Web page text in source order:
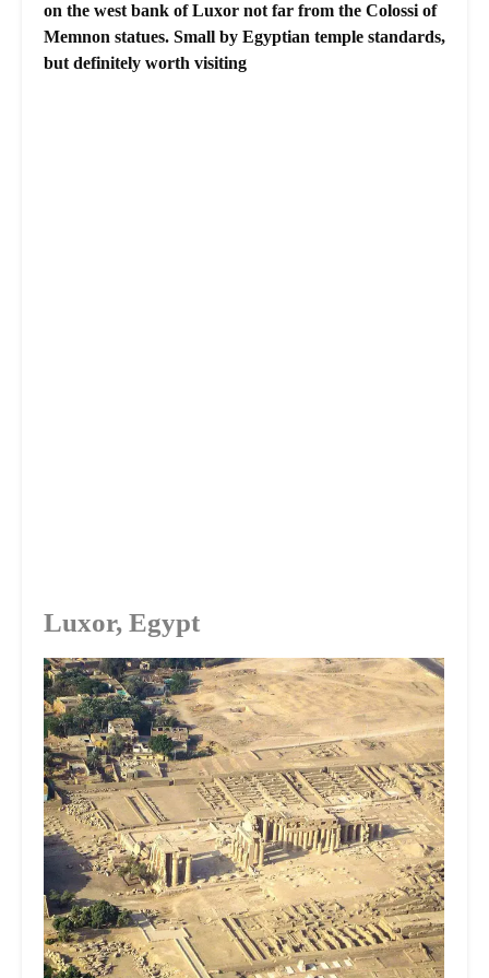
on the west bank of Luxor not far from the Colossi of
Memnon statues. Small by Egyptian temple standards,
but definitely worth visiting
Luxor, Egypt